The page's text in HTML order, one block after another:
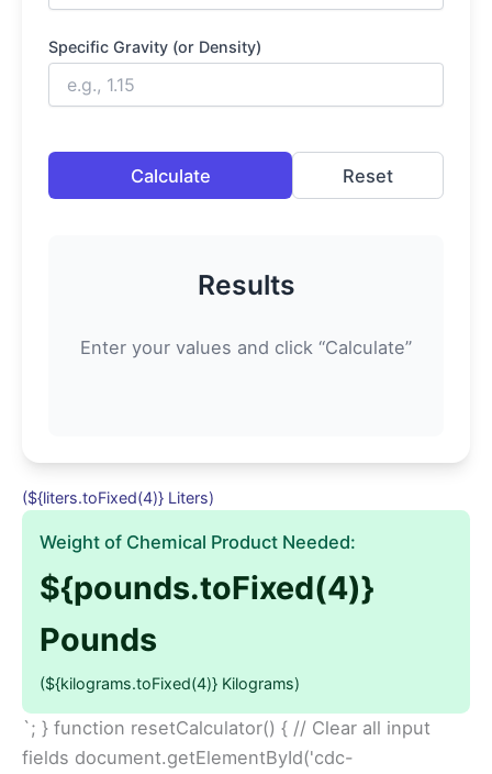
Specific Gravity (or Density)
Calculate Reset
Results
Enter your values and click “Calculate”
(${liters.toFixed(4)} Liters)
Weight of Chemical Product Needed:
${pounds.toFixed(4)}
Pounds
(${kilograms.toFixed(4)} Kilograms)
`; } function resetCalculator() { // Clear all input
fields document.getElementById('cdc-